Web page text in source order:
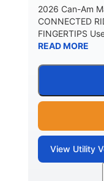
2026 Can-Am
CONNECTED
FINGERTIPS
READ MORE
View Utility